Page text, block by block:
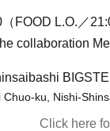
FOOD L.O.／
collaboration
ku, Nishi-
Click here